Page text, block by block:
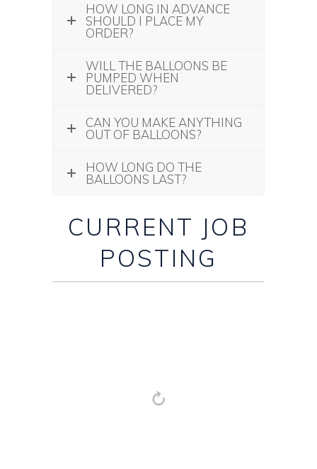
HOW LONG IN ADVANCE
SHOULD I PLACE MY
ORDER?
WILL THE BALLOONS BE
PUMPED WHEN
DELIVERED?
CAN YOU MAKE ANYTHING
OUT OF BALLOONS?
HOW LONG DO THE
BALLOONS LAST?
CURRENT JOB
POSTING